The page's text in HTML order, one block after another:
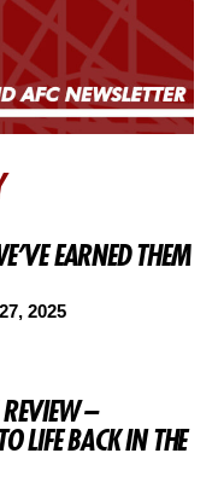
EARNED THEM
2025
–
LIFE BACK IN THE